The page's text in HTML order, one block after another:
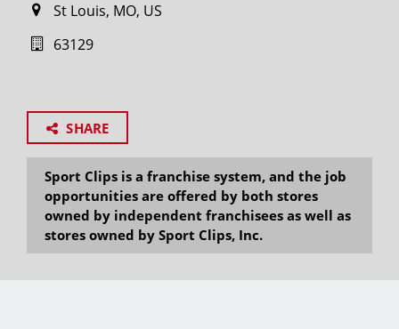
St Louis, MO, US
63129
SHARE
Sport Clips is a franchise system, and the job
opportunities are offered by both stores
owned by independent franchisees as well as
stores owned by Sport Clips, Inc.